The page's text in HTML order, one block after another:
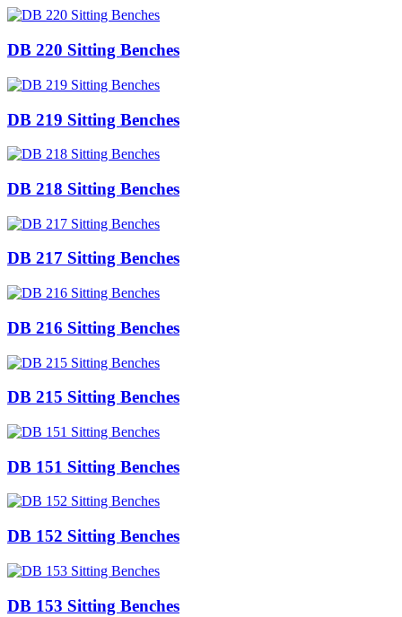
DB 220 Sitting Benches
DB 219 Sitting Benches
DB 218 Sitting Benches
DB 217 Sitting Benches
DB 216 Sitting Benches
DB 215 Sitting Benches
DB 151 Sitting Benches
DB 152 Sitting Benches
DB 153 Sitting Benches